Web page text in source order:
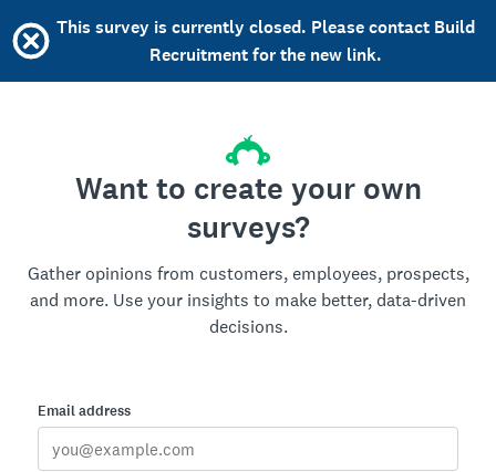
This survey is currently closed. Please contact Build
Recruitment for the new link.
Want to create your own
surveys?
Gather opinions from customers, employees, prospects,
and more. Use your insights to make better, data-driven
decisions.
Email address